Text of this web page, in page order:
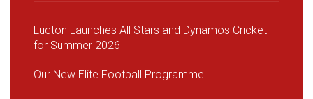
Lucton Launches All Stars and Dynamos Cricket
for Summer 2026
Our New Elite Football Programme!